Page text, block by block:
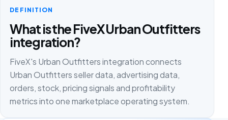
DEFINITION
What is the FiveX Urban Outfitters
integration?
FiveX's Urban Outfitters integration connects
Urban Outfitters seller data, advertising data,
orders, stock, pricing signals and profitability
metrics into one marketplace operating system.